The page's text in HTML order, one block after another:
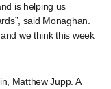
is helping us
said Monaghan.
we think this week
Matthew Jupp. A